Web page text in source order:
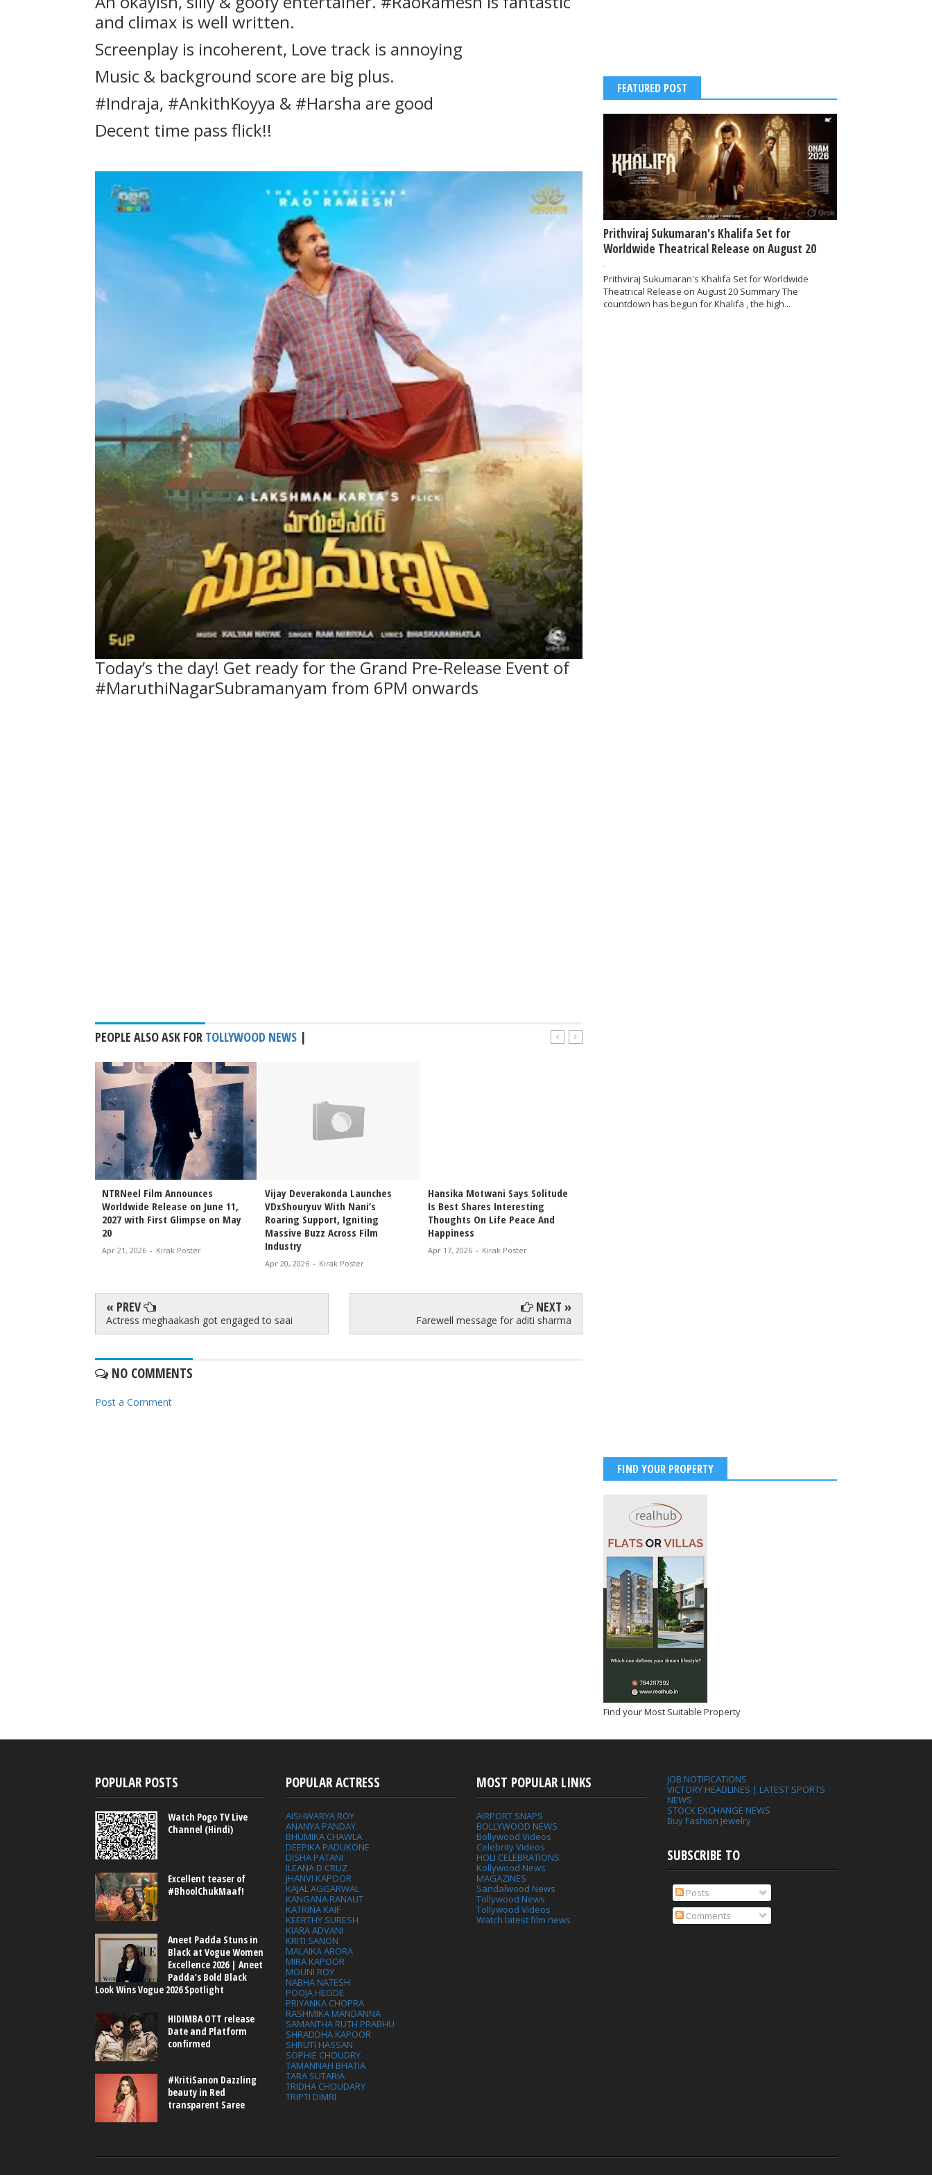
and climax is well written.
Screenplay is incoherent, Love track is annoying
Music & background score are big plus.
#Indraja, #AnkithKoyya & #Harsha are good
Decent time pass flick!!
Today’s the day! Get ready for the Grand Pre-Release Event of
#MaruthiNagarSubramanyam from 6PM onwards
PEOPLE ALSO ASK FOR TOLLYWOOD NEWS |
NTRNeel Film Announces
Worldwide Release on June 11,
2027 with First Glimpse on May
20
Apr 21, 2026 - Kirak Poster
Vijay Deverakonda Launches
VDxShouryuv With Nani’s
Roaring Support, Igniting
Massive Buzz Across Film
Industry
Apr 20, 2026 - Kirak Poster
Hansika Motwani Says Solitude
Is Best Shares Interesting
Thoughts On Life Peace And
Happiness
Apr 17, 2026 - Kirak Poster
« PREV
Actress meghaakash got engaged to saai
NEXT »
Farewell message for aditi sharma
NO COMMENTS
Post a Comment
FEATURED POST
Prithviraj Sukumaran's Khalifa Set for
Worldwide Theatrical Release on August 20
-
Prithviraj Sukumaran's Khalifa Set for Worldwide
Theatrical Release on August 20 Summary The
countdown has begun for Khalifa , the high...
FIND YOUR PROPERTY
Find your Most Suitable Property
POPULAR POSTS
Watch Pogo TV Live
Channel (Hindi)
Excellent teaser of
#BhoolChukMaaf!
Aneet Padda Stuns in
Black at Vogue Women
Excellence 2026 | Aneet
Padda’s Bold Black
Look Wins Vogue 2026 Spotlight
HIDIMBA OTT release
Date and Platform
confirmed
#KritiSanon Dazzling
beauty in Red
transparent Saree
POPULAR ACTRESS
AISHWARYA ROY
ANANYA PANDAY
BHUMIKA CHAWLA
DEEPIKA PADUKONE
DISHA PATANI
ILEANA D CRUZ
JHANVI KAPOOR
KAJAL AGGARWAL
KANGANA RANAUT
KATRINA KAIF
KEERTHY SURESH
KIARA ADVANI
KRITI SANON
MALAIKA ARORA
MIRA KAPOOR
MOUNI ROY
NABHA NATESH
POOJA HEGDE
PRIYANKA CHOPRA
RASHMIKA MANDANNA
SAMANTHA RUTH PRABHU
SHRADDHA KAPOOR
SHRUTI HASSAN
SOPHIE CHOUDRY
TAMANNAH BHATIA
TARA SUTARIA
TRIDHA CHOUDARY
TRIPTI DIMRI
MOST POPULAR LINKS
AIRPORT SNAPS
BOLLYWOOD NEWS
Bollywood Videos
Celebrity Videos
HOLI CELEBRATIONS
Kollywood News
MAGAZINES
Sandalwood News
Tollywood News
Tollywood Videos
Watch latest film news
JOB NOTIFICATIONS
VICTORY HEADLINES | LATEST SPORTS
NEWS
STOCK EXCHANGE NEWS
Buy Fashion Jewelry
SUBSCRIBE TO
Posts
Comments